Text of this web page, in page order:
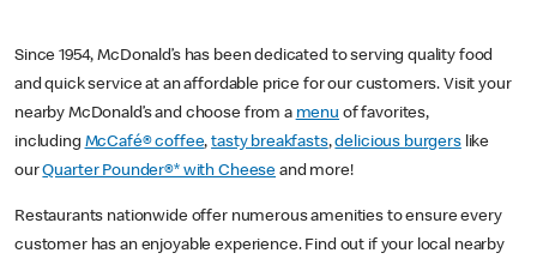
Since 1954, McDonald’s has been dedicated to serving quality food
and quick service at an affordable price for our customers. Visit your
nearby McDonald’s and choose from a menu of favorites,
including McCafé® coffee,tasty breakfasts,delicious burgerslike
ourQuarter Pounder®* with Cheese and more!
Restaurants nationwide offer numerous amenities to ensure every
customer has an enjoyable experience. Find out if your local nearby